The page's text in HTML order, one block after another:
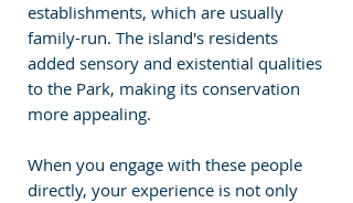
establishments, which are usually
family-run. The island's residents
added sensory and existential qualities
to the Park, making its conservation
more appealing.
When you engage with these people
directly, your experience is not only